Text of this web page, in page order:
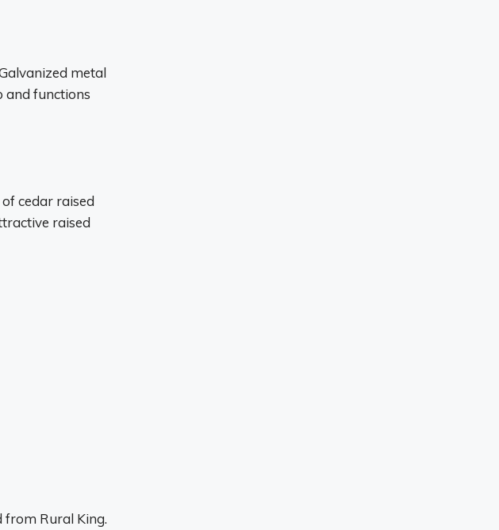
metal
and functions
cedar raised
raised
from Rural King.